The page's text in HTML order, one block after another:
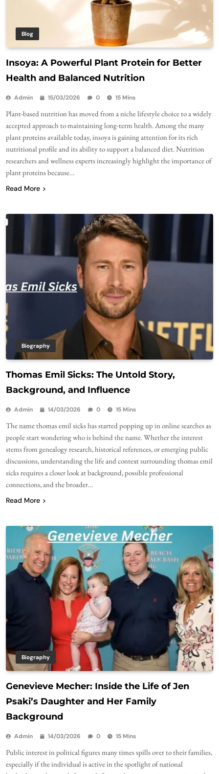
Blog
Insoya: A Powerful Plant Protein for Better
Health and Balanced Nutrition
Admin 15/03/2026 0 15 Mins
Plant-based nutrition has moved from a niche lifestyle choice to a widely
accepted approach to maintaining long-term health. Among the many
plant proteins available today, insoya is gaining attention for its rich
nutritional profile and its ability to support a balanced diet. Nutrition
researchers and wellness experts increasingly highlight the importance of
plant proteins because…
Read More
Biography
Thomas Emil Sicks: The Untold Story,
Background, and Influence
Admin 14/03/2026 0 15 Mins
The name thomas emil sicks has started popping up in online searches as
people start wondering who is behind the name. Whether the interest
stems from genealogy research, historical references, or emerging public
discussions, understanding the life and context surrounding thomas emil
sicks requires a closer look at background, possible professional
connections, and the broader…
Read More
Biography
Genevieve Mecher: Inside the Life of Jen
Psaki’s Daughter and Her Family
Background
Admin 14/03/2026 0 15 Mins
Public interest in political figures many times spills over to their families,
especially if the individual is active in the spotlight of national